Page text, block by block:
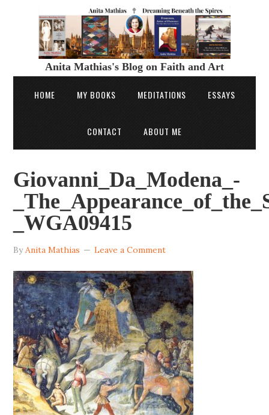
Anita Mathias's Blog on Faith and Art
HOME MY BOOKS MEDITATIONS ESSAYS
CONTACT ABOUT ME
Giovanni_Da_Modena_-
_WGA09415
ByAnita Mathias Leave a Comment